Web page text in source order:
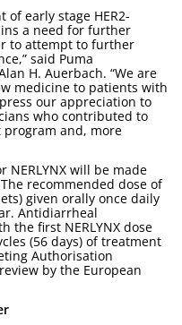
of early stage HER2-
a need for further
to attempt to further
said Puma
H. Auerbach. “We are
medicine to patients with
our appreciation to
who contributed to
and, more
will be made
The recommended dose of
given orally once daily
Antidiarrheal
the first NERLYNX dose
(56 days) of treatment
Authorisation
by the European